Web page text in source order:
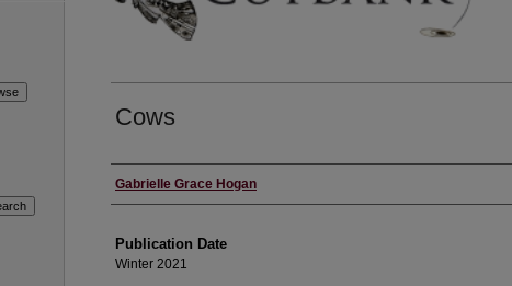
Cows
Creators
Gabrielle Grace Hogan
Publication Date
Winter 2021